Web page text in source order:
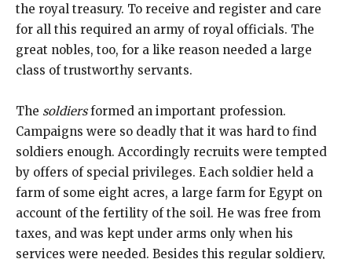
the royal treasury. To receive and register and care
for all this required an army of royal officials. The
great nobles, too, for a like reason needed a large
class of trustworthy servants.
The soldiersformed an important profession.
Campaigns were so deadly that it was hard to find
soldiers enough. Accordingly recruits were tempted
by offers of special privileges. Each soldier held a
farm of some eight acres, a large farm for Egypt on
account of the fertility of the soil. He was free from
taxes, and was kept under arms only when his
services were needed. Besides this regular soldiery,